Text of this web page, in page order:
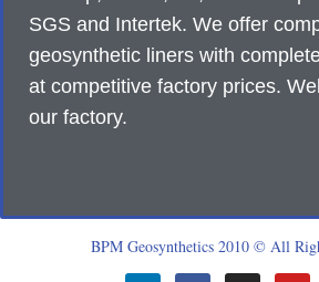
SGS and Intertek. We offer
geosynthetic liners with
at competitive factory prices.
our factory.
BPM Geosynthetics 2010 © All